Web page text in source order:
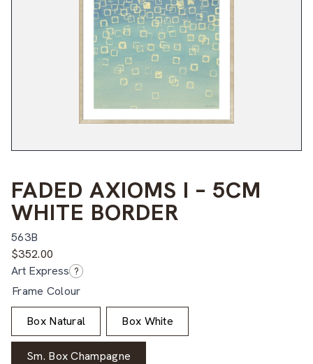
FADED AXIOMS I – 5CM
WHITE BORDER
563B
$352.00
Art Express ?
Frame Colour
Box Natural Box White
Sm. Box Champagne